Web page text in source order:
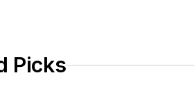
Picks